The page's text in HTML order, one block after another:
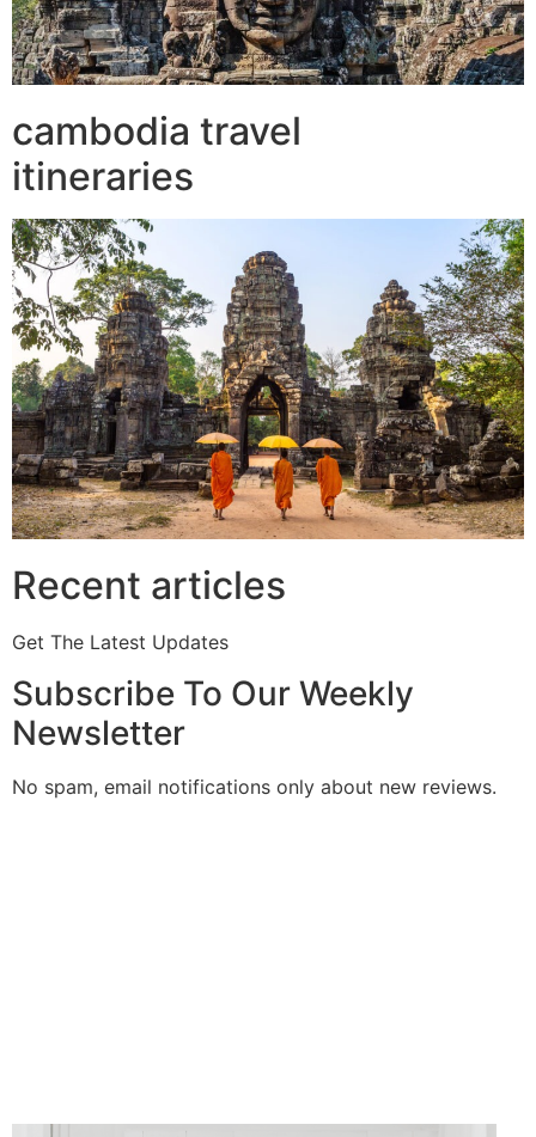
cambodia travel
itineraries
Recent articles
Get The Latest Updates
Subscribe To Our Weekly
Newsletter
No spam, email notifications only about new reviews.